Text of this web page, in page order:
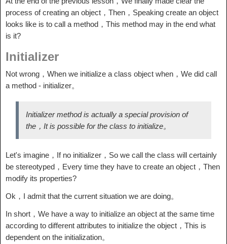
process of creating an object，Then，Speaking create an object
looks like is to call a method，This method may in the end what
is it?
Initializer
Not wrong，When we initialize a class object when，We did call
a method - initializer。
Initializer method is actually a special provision of
the，It is possible for the class to initialize。
Let's imagine，If no initializer，So we call the class will certainly
be stereotyped，Every time they have to create an object，Then
modify its properties?
Ok，I admit that the current situation we are doing。
In short，We have a way to initialize an object at the same time
according to different attributes to initialize the object，This is
dependent on the initialization。